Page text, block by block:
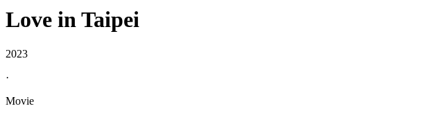
Love in Taipei
2023
·
Movie